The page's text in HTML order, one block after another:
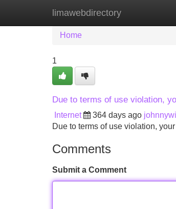
limawebdirectory
Home New Site Listings
Home
1
Due to terms of use violation,
Internet 364 days ago
Due to terms of use violation,
Comments
Submit a Comment